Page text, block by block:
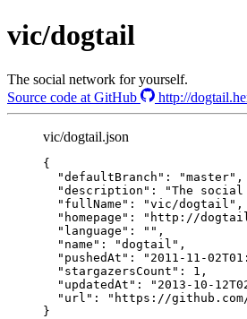
vic/dogtail
The social network for yourself.
Source code at GitHub
http://
vic/dogtail.json
{
"defaultBranch" : "master" ,
"description" : "The
"fullName" : "vic/dogtail " ,
"homepage" : " http://
"language" : "" ,
"name" : "dogtail " ,
"pushedAt" : " 2011-11-
"stargazersCount" : 1 ,
"updatedAt" : " 2013-10-
"url" : " https://
}